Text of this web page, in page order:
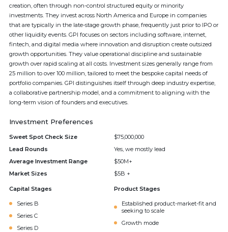
creation, often through non-control structured equity or minority
investments. They invest across North America and Europe in companies
that are typically in the late-stage growth phase, frequently just prior to IPO or
other liquidity events. GPI focuses on sectors including software, internet,
fintech, and digital media where innovation and disruption create outsized
growth opportunities. They value operational discipline and sustainable
growth over rapid scaling at all costs. Investment sizes generally range from
25 million to over 100 million, tailored to meet the bespoke capital needs of
portfolio companies. GPI distinguishes itself through deep industry expertise,
a collaborative partnership model, and a commitment to aligning with the
long-term vision of founders and executives.
Investment Preferences
Sweet Spot Check Size
$75,000,000
Lead Rounds
Yes, we mostly lead
Average Investment Range
$50M+
Market Sizes
$5B +
Capital Stages
Series B
Series C
Series D
Product Stages
Established product-market-fit and
seeking to scale
Growth mode